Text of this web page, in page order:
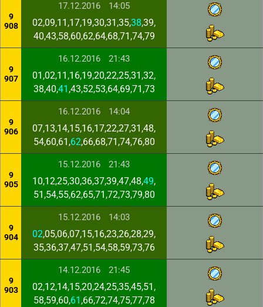
9
908
17.12.2016 14:05
02,09,11,17,19,30,31,35,38,39,
40,43,58,60,62,64,68,71,74,79
9
907
16.12.2016 21:43
01,02,11,16,19,20,22,25,31,32,
38,40,41 ,43,52,53,64,69,71,73
9
906
16.12.2016 14:04
07,13,14,15,16,17,22,27,31,48,
54,60,61,62,66,68,71,74,76,80
9
905
15.12.2016 21:43
10,12,25,30,36,37,39,47,48,49,
51,54,55,62,65,71,72,73,79,80
9
904
15.12.2016 14:03
02,05,06,07,15,16,23,26,28,29,
35,36,37,47,51,54,58,59,73,76
9
903
14.12.2016 21:45
02,12,14,15,20,24,25,35,45,51,
58,59,60,61 ,66,72,74,75,77,78